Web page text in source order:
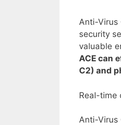
Anti-Virus
security
valuable
ACE can
C2) and
Real-time
Anti-Virus